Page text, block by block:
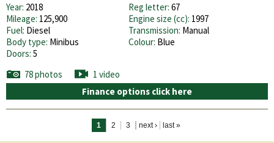
Year: 2018 Reg letter: 67
Mileage: 125,900 Engine size (cc): 1997
Fuel: Diesel Transmission: Manual
Body type: Minibus Colour: Blue
Doors: 5
78 photos
1 video
Finance options click here
1 2 3 next › last »